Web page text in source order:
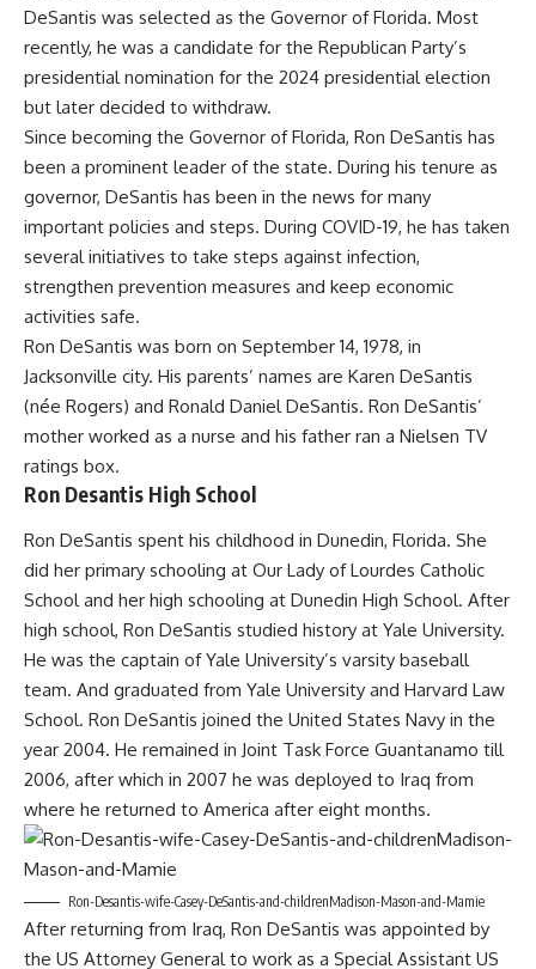
DeSantis was selected as the Governor of Florida. Most
recently, he was a candidate for the Republican Party’s
presidential nomination for the 2024 presidential election
but later decided to withdraw.
Since becoming the Governor of Florida, Ron DeSantis has
been a prominent leader of the state. During his tenure as
governor, DeSantis has been in the news for many
important policies and steps. During COVID-19, he has taken
several initiatives to take steps against infection,
strengthen prevention measures and keep economic
activities safe.
Ron DeSantis was born on September 14, 1978, in
Jacksonville city. His parents’ names are Karen DeSantis
(née Rogers) and Ronald Daniel DeSantis. Ron DeSantis’
mother worked as a nurse and his father ran a Nielsen TV
ratings box.
Ron Desantis High School
Ron DeSantis spent his childhood in Dunedin, Florida. She
did her primary schooling at Our Lady of Lourdes Catholic
School and her high schooling at Dunedin High School. After
high school, Ron DeSantis studied history at Yale University.
He was the captain of Yale University’s varsity baseball
team. And graduated from Yale University and Harvard Law
School. Ron DeSantis joined the United States Navy in the
year 2004. He remained in Joint Task Force Guantanamo till
2006, after which in 2007 he was deployed to Iraq from
where he returned to America after eight months.
Ron-Desantis-wife-Casey-DeSantis-and-childrenMadison-Mason-and-Mamie
After returning from Iraq, Ron DeSantis was appointed by
the US Attorney General to work as a Special Assistant US